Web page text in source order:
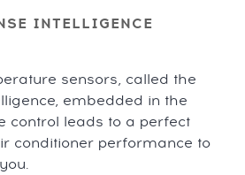
INTELLIGENCE
sensors, called the
embedded in the
control leads to a perfect
conditioner performance to